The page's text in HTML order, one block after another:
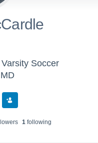
Soccer
s 1following